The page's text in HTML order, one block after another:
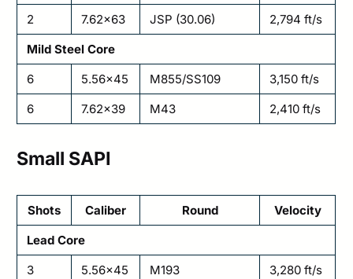
2
7.62×63 JSP (30.06)
2,794 ft/s
Mild Steel Core
6
5.56×45 M855/SS109
3,150 ft/s
6
7.62×39 M43 2,410 ft/s
Small SAPI
Shots Caliber Round
Velocity
Lead Core
3
5.56×45 M193
3,280 ft/s